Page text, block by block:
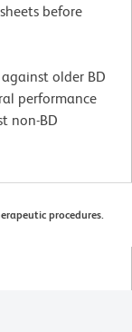
before
older BD
performance
non-BD
procedures.